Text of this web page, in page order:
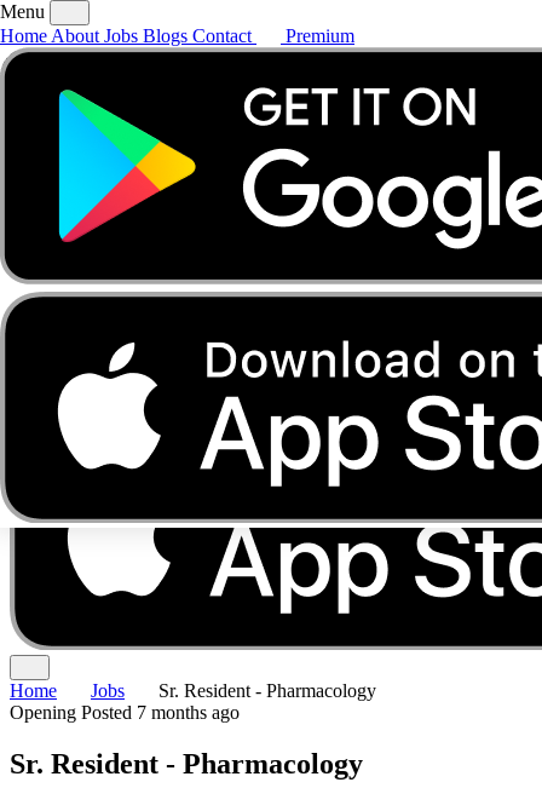
AboutJobsBlogs
Menu
Home About Jobs Blogs Contact Premium
Home Jobs
Sr. Resident - Pharmacology
Opening Posted 7 months ago
Sr. Resident - Pharmacology